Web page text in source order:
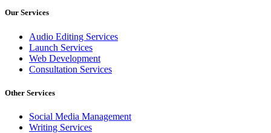
Our Services
Audio Editing Services
Launch Services
Web Development
Consultation Services
Other Services
Social Media Management
Writing Services